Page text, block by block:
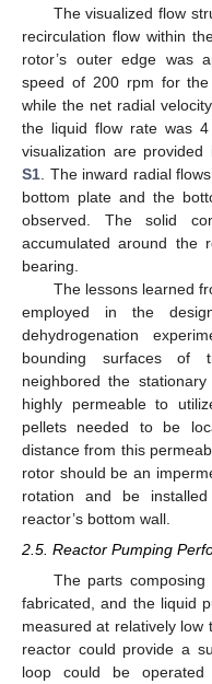
The visualized flow
recirculation flow within
rotor’s outer edge was
speed of 200 rpm for the
while the net radial
the liquid flow rate was
visualization are provided
S1 . The inward radial
bottom plate and the
observed. The solid
accumulated around the
bearing.
The lessons learned
employed in the
dehydrogenation
bounding surfaces of
neighbored the
highly permeable to
pellets needed to be
distance from this
rotor should be an
rotation and be
reactor’s bottom wall.
2.5. Reactor Pumping
The parts
fabricated, and the liquid
measured at relatively low
reactor could provide a
loop could be